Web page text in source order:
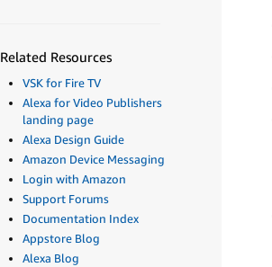
Related Resources
VSK for Fire TV
Alexa for Video Publishers
landing page
Alexa Design Guide
Amazon Device Messaging
Login with Amazon
Support Forums
Documentation Index
Appstore Blog
Alexa Blog